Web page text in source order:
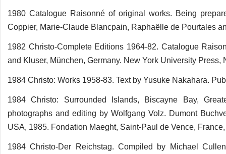
1980 Catalogue Raisonné of original works. Being
Coppier, Marie-Claude Blancpain, Raphaëlle de Pourtales
1982 Christo-Complete Editions 1964-82. Catalogue
and Kluser, München, Germany. New York University Press,
1984 Christo: Works 1958-83. Text by Yusuke Nakahara.
1984 Christo: Surrounded Islands, Biscayne Bay,
photographs and editing by Wolfgang Volz. Dumont
USA, 1985. Fondation Maeght, Saint-Paul de Vence,
1984 Christo-Der Reichstag. Compiled by Michael